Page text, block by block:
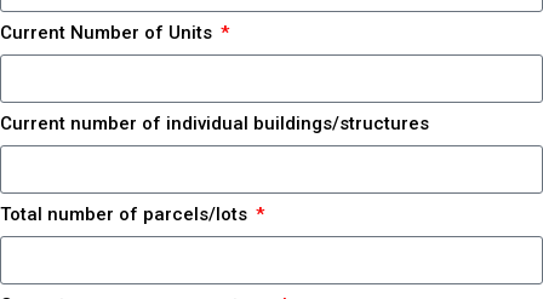
Current Number of Units
Current number of individual buildings/structures
Total number of parcels/lots